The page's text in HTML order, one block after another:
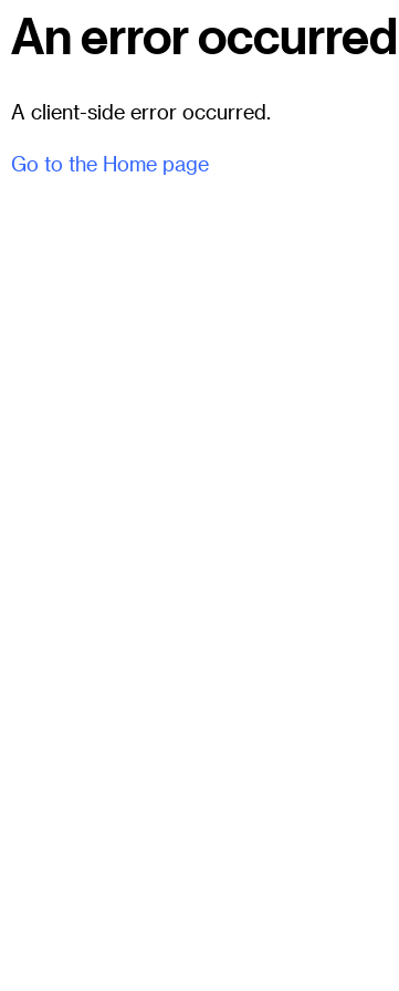
An error occurred
A client-side error occurred.
Go to the Home page